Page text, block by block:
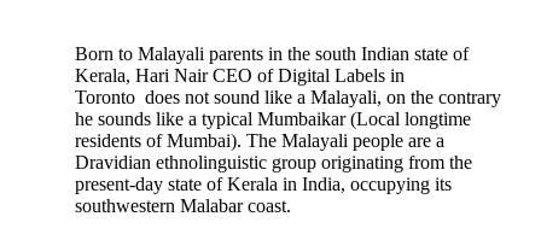
Born to Malayali parents in the south Indian state of
Kerala, Hari Nair CEO of Digital Labels in
Toronto does not sound like a Malayali, on the contrary
he sounds like a typical Mumbaikar (Local longtime
residents of Mumbai). The Malayali people are a
Dravidian ethnolinguistic group originating from the
present-day state of Kerala in India, occupying its
southwestern Malabar coast.